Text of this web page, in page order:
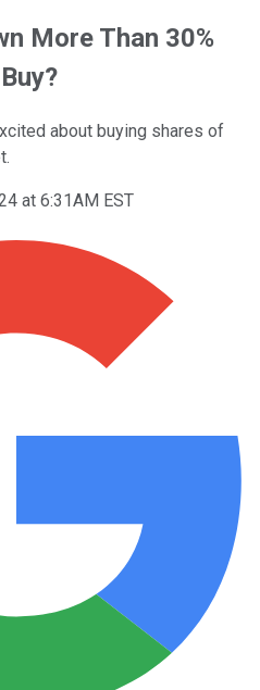
More Than 30%
about buying shares of
at 6:31AM EST